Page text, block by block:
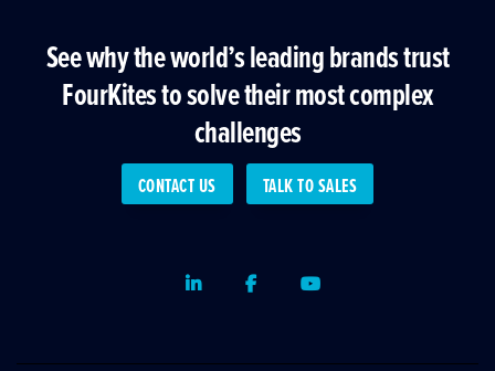
See why the world’s leading brands trust
FourKites to solve their most complex
challenges
CONTACT US TALK TO SALES
LinkedInFacebookYoutube